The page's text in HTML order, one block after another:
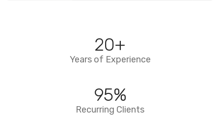
20+
Years of Experience
95%
Recurring Clients